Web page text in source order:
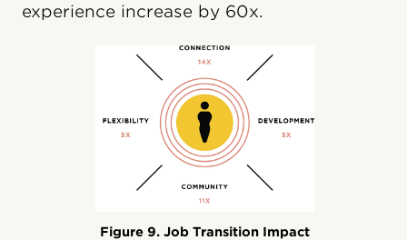
experience increase by 60x.
Figure 9. Job Transition Impact